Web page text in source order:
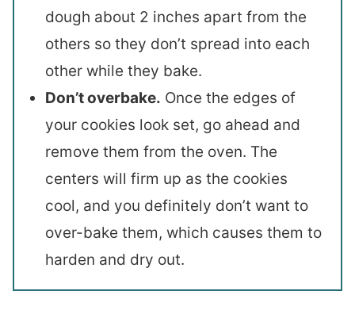
dough about 2 inches apart from the
others so they don’t spread into each
other while they bake.
Don’t overbake. Once the edges of
your cookies look set, go ahead and
remove them from the oven. The
centers will firm up as the cookies
cool, and you definitely don’t want to
over-bake them, which causes them to
harden and dry out.